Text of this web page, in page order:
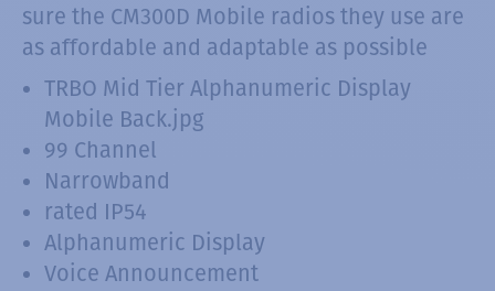
sure the CM300D Mobile radios they use are
as affordable and adaptable as possible
TRBO Mid Tier Alphanumeric Display
Mobile Back.jpg
99 Channel
Narrowband
rated IP54
Alphanumeric Display
Voice Announcement